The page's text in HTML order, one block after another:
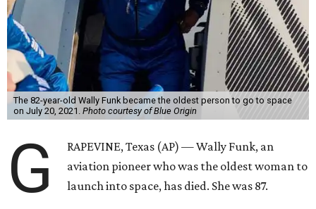
The 82-year-old Wally Funk became the oldest person to go to space
on July 20, 2021. Photo courtesy of Blue Origin
G
RAPEVINE, Texas (AP) — Wally Funk, an
aviation pioneer who was the oldest woman to
launch into space, has died. She was 87.